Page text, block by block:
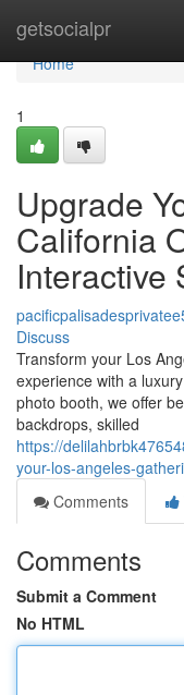
getsocialpr
Home
Home
1
Upgrade
California
Interactive
Discuss
Transform your Los
experience with a
photo booth, we offer
backdrops, skilled
https://
your-los-angeles-
Comments
Comments
Submit a Comment
No HTML